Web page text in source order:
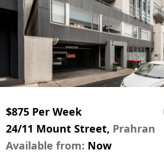
$875 Per Week
24/11 Mount Street, Prahran
Available from: Now